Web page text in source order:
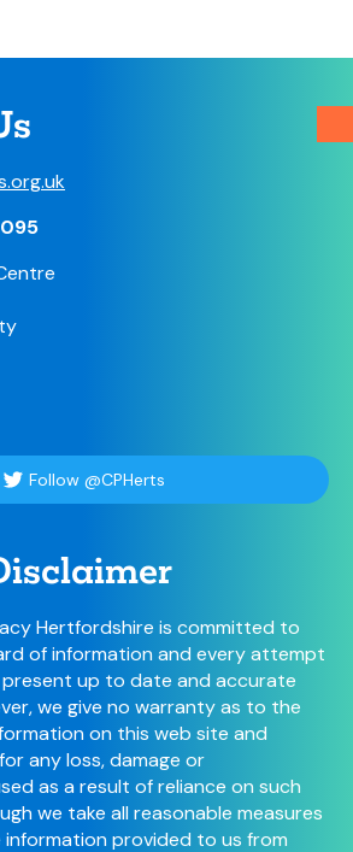
Follow @CPHerts
Hertfordshire is committed to
of information and every attempt
up to date and accurate
we give no warranty as to the
on this web site and
any loss, damage or
as a result of reliance on such
we take all reasonable measures
provided to us from